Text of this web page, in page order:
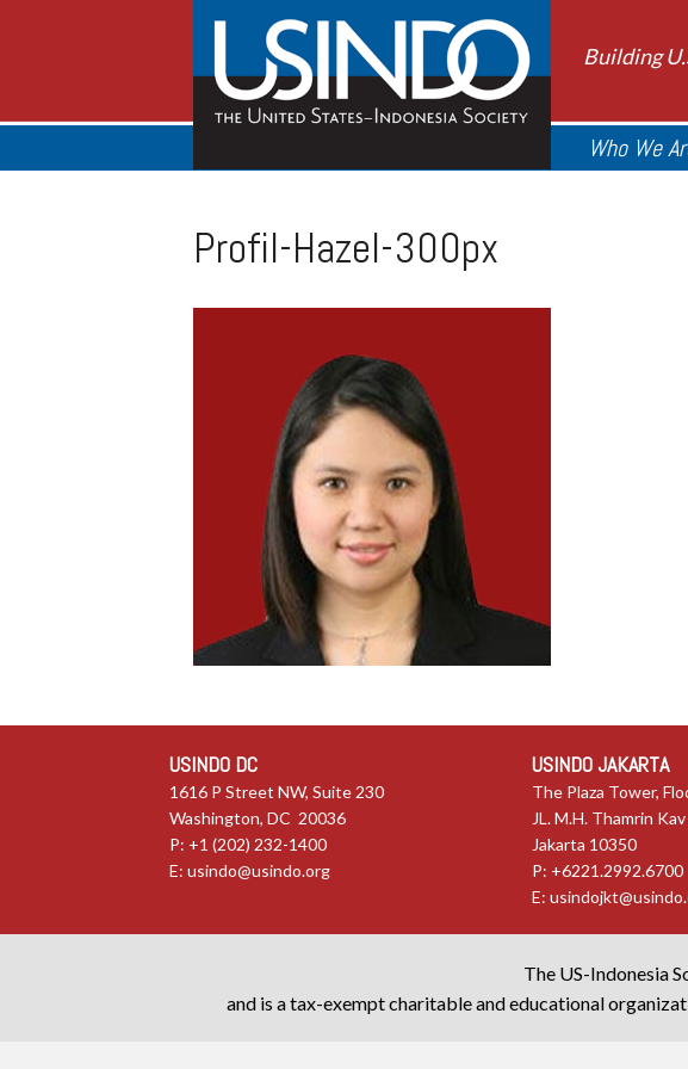
Building
Who We
Profil-Hazel-300px
USINDO DC
1616 P Street NW, Suite 230
Washington, DC 20036
P: +1 (202) 232-1400
E: usindo@usindo.org
USINDO JAKARTA
The Plaza Tower,
JL. M.H. Thamrin
Jakarta 10350
P: +6221.2992.6700
E:
The US-Indonesia
and is a tax-exempt charitable and educational